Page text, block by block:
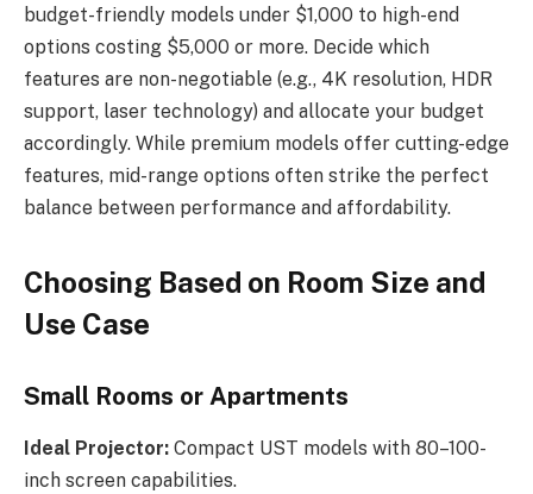
budget-friendly models under $1,000 to high-end
options costing $5,000 or more. Decide which
features are non-negotiable (e.g., 4K resolution, HDR
support, laser technology) and allocate your budget
accordingly. While premium models offer cutting-edge
features, mid-range options often strike the perfect
balance between performance and affordability.
Choosing Based on Room Size and
Use Case
Small Rooms or Apartments
Ideal Projector: Compact UST models with 80–100-
inch screen capabilities.